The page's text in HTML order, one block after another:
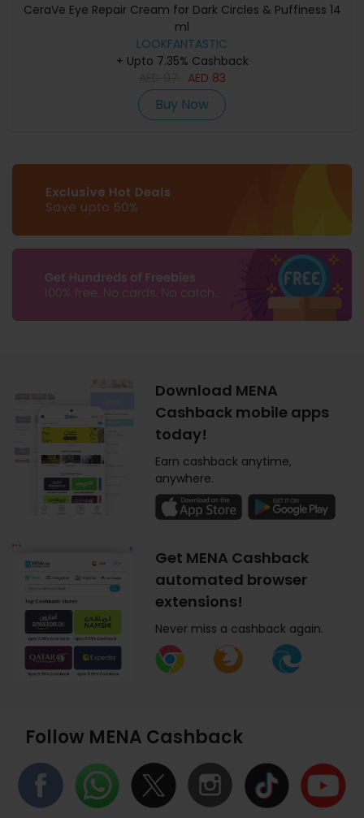
CeraVe Eye Repair Cream for Dark Circles & Puffiness 14
ml
LOOKFANTASTIC
+ Upto 7.35% Cashback
AED 83
Buy Now
Download MENA
Cashback mobile apps
today!
Earn cashback anytime,
anywhere.
Get MENA Cashback
automated browser
extensions!
Never miss a cashback again.
Follow MENA Cashback